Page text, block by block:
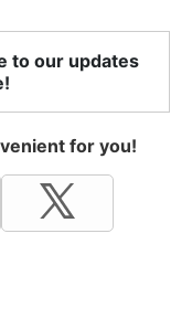
to our updates
for you!